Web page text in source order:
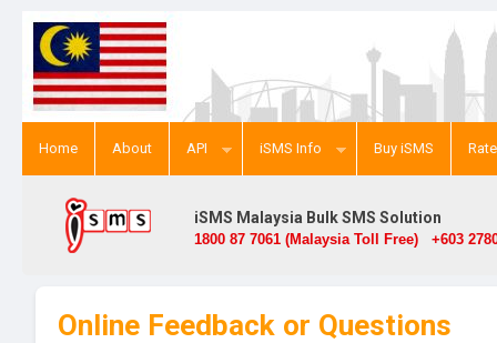
Home About API iSMS Info Buy iSMS
iSMS Malaysia Bulk SMS Solution
1800 87 7061 (Malaysia Toll Free) +603
Online Feedback or Questions